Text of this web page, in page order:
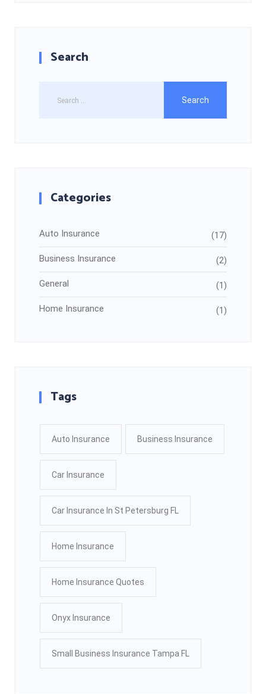
Search
Categories
Auto Insurance (17)
Business Insurance (2)
General (1)
Home Insurance (1)
Tags
Auto Insurance Business Insurance
Car Insurance
Car Insurance In St Petersburg FL
Home Insurance
Home Insurance Quotes
Onyx Insurance
Small Business Insurance Tampa FL